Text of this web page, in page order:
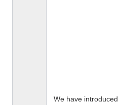
We have